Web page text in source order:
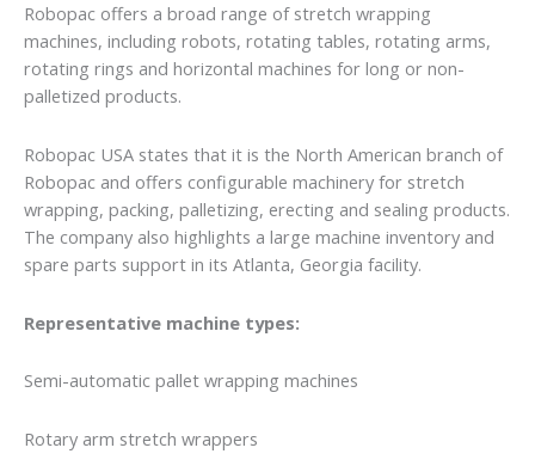
Robopac offers a broad range of stretch wrapping
machines, including robots, rotating tables, rotating arms,
rotating rings and horizontal machines for long or non-
palletized products.
Robopac USA states that it is the North American branch of
Robopac and offers configurable machinery for stretch
wrapping, packing, palletizing, erecting and sealing products.
The company also highlights a large machine inventory and
spare parts support in its Atlanta, Georgia facility.
Representative machine types:
Semi-automatic pallet wrapping machines
Rotary arm stretch wrappers